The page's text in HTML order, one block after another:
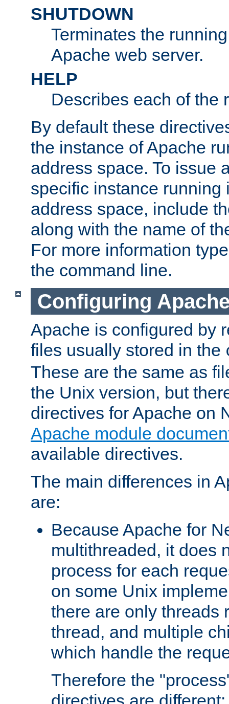
SHUTDOWN
Terminates the
Apache web server.
HELP
Describes each of the
By default these
the instance of Apache
address space. To issue
specific instance running
address space, include
along with the name of
For more information
the command line.
Configuring
Apache is configured by
files usually stored in the
These are the same as
the Unix version, but
directives for Apache on
Apache module
available directives.
The main differences in
are:
Because Apache for
multithreaded, it does
process for each
on some Unix
there are only threads
thread, and multiple
which handle the
Therefore the